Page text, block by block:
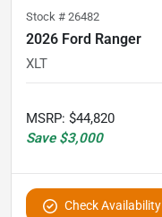
Stock # 26482
2026 Ford Ranger
XLT
MSRP: $44,820
Save $3,000
Check Availability